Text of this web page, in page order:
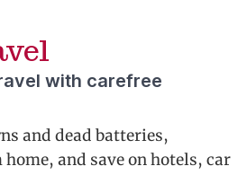
with carefree
and dead batteries,
and save on hotels, car